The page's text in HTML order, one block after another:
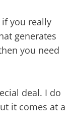
you really
generates
you need
deal. I do
it comes at a